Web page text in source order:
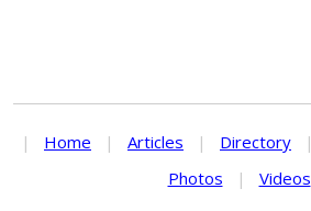
| Home | Articles | Directory |
Photos
| Videos